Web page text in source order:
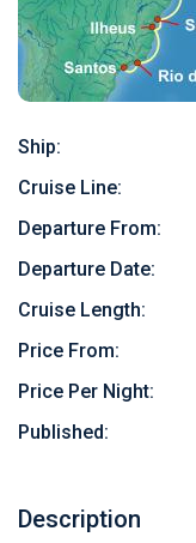
Ship:
Cruise Line:
Departure From:
Departure Date:
Cruise Length:
Price From:
Price Per Night:
Published:
Description